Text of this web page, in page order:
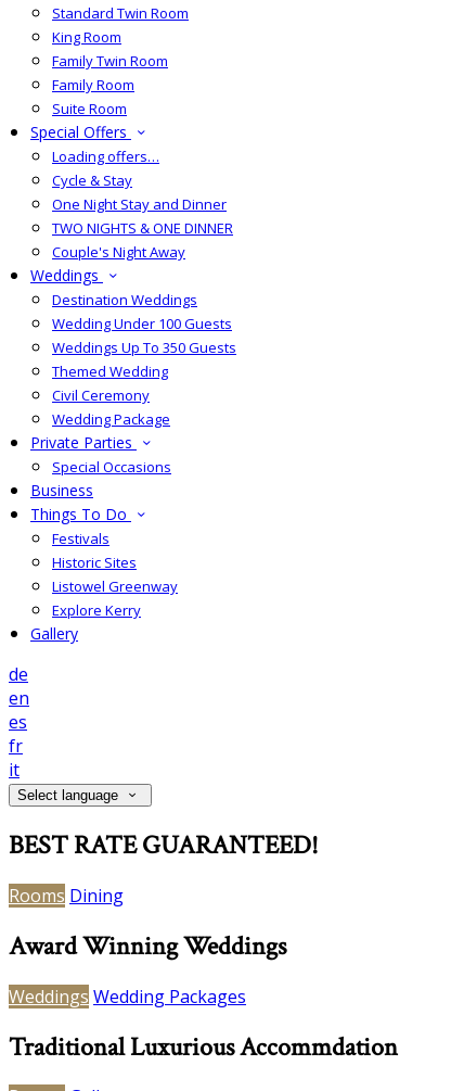
Standard Twin Room
King Room
Family Twin Room
Family Room
Suite Room
Special Offers
Loading offers…
Cycle & Stay
One Night Stay and Dinner
TWO NIGHTS & ONE DINNER
Couple's Night Away
Weddings
Destination Weddings
Wedding Under 100 Guests
Weddings Up To 350 Guests
Themed Wedding
Civil Ceremony
Wedding Package
Private Parties
Special Occasions
Business
Things To Do
Festivals
Historic Sites
Listowel Greenway
Explore Kerry
Gallery
de
en
es
fr
it
Select language
BEST RATE GUARANTEED!
Rooms Dining
Award Winning Weddings
Weddings Wedding Packages
Traditional Luxurious Accommdation